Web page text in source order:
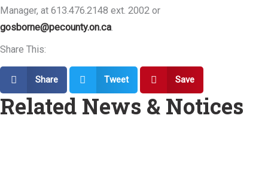
Manager, at 613.476.2148 ext. 2002 or
gosborne@pecounty.on.ca
Share This:
Share Tweet Save
Related News & Notices